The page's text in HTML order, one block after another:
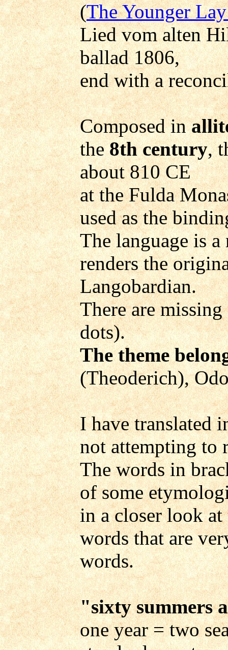
(The Younger
Lied vom alten
ballad 1806,
end with a
Composed in
the8th century,
about 810 CE
at the Fulda
used as the
The language is
renders the
Langobardian.
There are
dots).
The theme
(Theoderich),
I have translated
not attempting to
The words in
of some
in a closer look
words that are
words.
"sixty summers
one year = two